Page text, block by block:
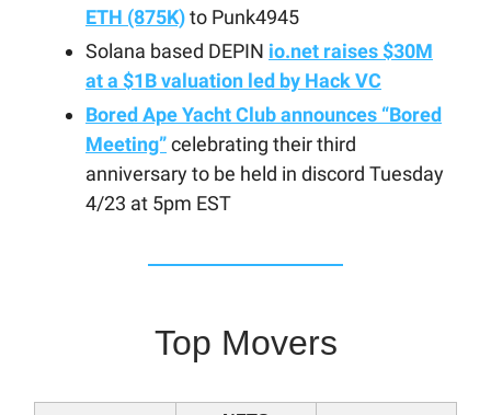
ETH (875K)to Punk4945
Solana based DEPIN io.net raises $30M
at a $1B valuation led by Hack VC
Bored Ape Yacht Club announces “Bored
Meeting”celebrating their third
anniversary to be held in discord Tuesday
4/23 at 5pm EST
Top Movers